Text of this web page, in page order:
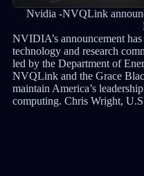
Nvidia -NVQLink
NVIDIA’s announcement
technology and research
led by the Department of
NVQLink and the Grace
maintain America’s
computing. Chris Wright,